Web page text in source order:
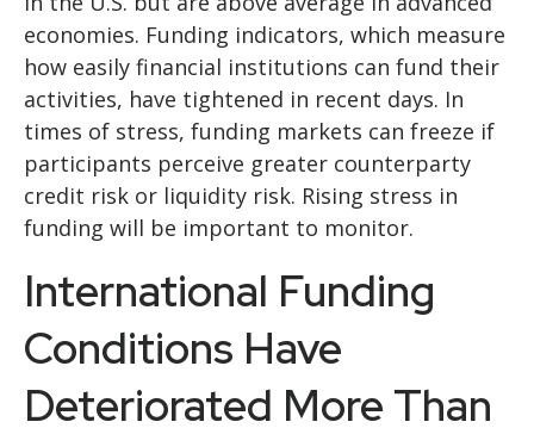
economies. Funding indicators, which measure
how easily financial institutions can fund their
activities, have tightened in recent days. In
times of stress, funding markets can freeze if
participants perceive greater counterparty
credit risk or liquidity risk. Rising stress in
funding will be important to monitor.
International Funding
Conditions Have
Deteriorated More Than